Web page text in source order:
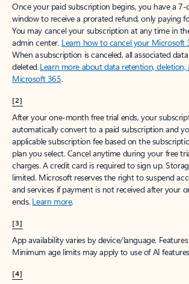
Once your paid subscription begins, you have a 7-
window to receive a prorated refund, only paying
You may cancel your subscription at any time in
admin center. Learn how to cancel your Microsoft
When a subscription is canceled, all associated
deleted.Learn more about data retention,
Microsoft 365.
[2]
After your one-month free trial ends, your
automatically convert to a paid subscription and
applicable subscription fee based on the
plan you select. Cancel anytime during your free
charges. A credit card is required to sign up.
limited. Microsoft reserves the right to suspend
and services if payment is not received after your
ends. Learn more.
[3]
App availability varies by device/language.
Minimum age limits may apply to use of AI
[4]